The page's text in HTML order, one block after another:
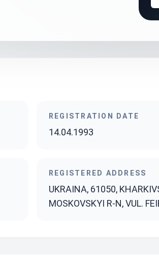
REGISTRATION DATE
14.04.1993
REGISTERED ADDRESS
UKRAINA, 61050,
MOSKOVSKYI R-N, VUL.